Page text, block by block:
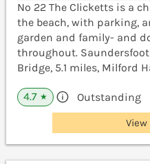
No 22 The Clicketts is a
the beach, with parking,
garden and family- and
throughout.
Bridge, 5.1 miles, Milford
4.7 ★ Outstanding